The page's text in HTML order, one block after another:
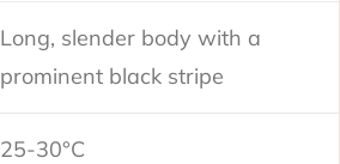
Long, slender body with a
prominent black stripe
25-30°C